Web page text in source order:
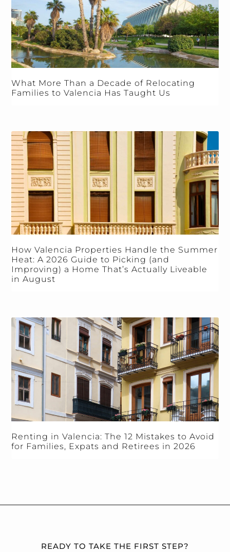
What More Than a Decade of Relocating
Families to Valencia Has Taught Us
How Valencia Properties Handle the Summer
Heat: A 2026 Guide to Picking (and
Improving) a Home That’s Actually Liveable
in August
Renting in Valencia: The 12 Mistakes to Avoid
for Families, Expats and Retirees in 2026
READY TO TAKE THE FIRST STEP?